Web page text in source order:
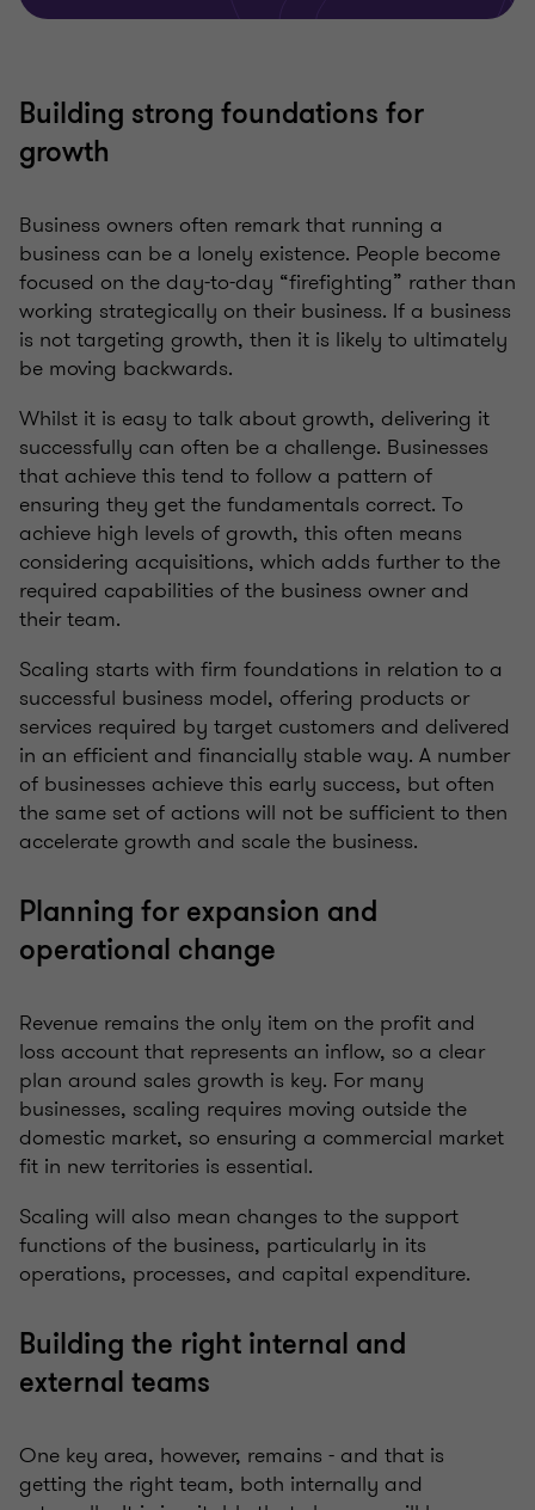
Building strong foundations for
growth
Business owners often remark that running a
business can be a lonely existence. People become
focused on the day-to-day “firefighting” rather than
working strategically on their business. If a business
is not targeting growth, then it is likely to ultimately
be moving backwards.
Whilst it is easy to talk about growth, delivering it
successfully can often be a challenge. Businesses
that achieve this tend to follow a pattern of
ensuring they get the fundamentals correct. To
achieve high levels of growth, this often means
considering acquisitions, which adds further to the
required capabilities of the business owner and
their team.
Scaling starts with firm foundations in relation to a
successful business model, offering products or
services required by target customers and delivered
in an efficient and financially stable way. A number
of businesses achieve this early success, but often
the same set of actions will not be sufficient to then
accelerate growth and scale the business.
Planning for expansion and
operational change
Revenue remains the only item on the profit and
loss account that represents an inflow, so a clear
plan around sales growth is key. For many
businesses, scaling requires moving outside the
domestic market, so ensuring a commercial market
fit in new territories is essential.
Scaling will also mean changes to the support
functions of the business, particularly in its
operations, processes, and capital expenditure.
Building the right internal and
external teams
One key area, however, remains - and that is
getting the right team, both internally and